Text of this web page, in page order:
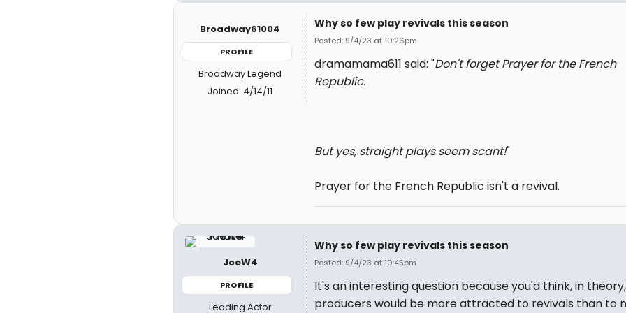
Broadway61004
PROFILE
Broadway Legend
Joined: 4/14/11
Why so few play revivals this season
Posted: 9/4/23 at 10:26pm
dramamama611 said: "Don't forget Prayer for the French
Republic.
But yes, straight plays seem scant!"
Prayer for the French Republic isn't a revival.
JoeW4
PROFILE
Leading Actor
Why so few play revivals this season
Posted: 9/4/23 at 10:45pm
It's an interesting question because you'd think, in
producers would be more attracted to revivals than to